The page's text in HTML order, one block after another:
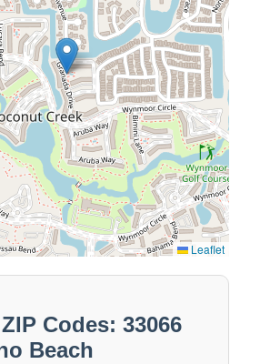
Leaflet
Codes: 33066
Beach